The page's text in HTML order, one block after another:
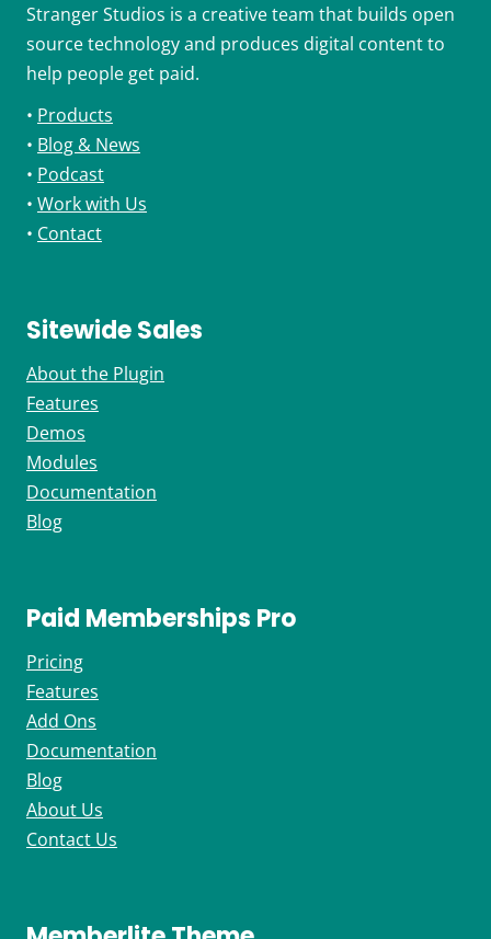
Stranger Studios is a creative team that builds open
source technology and produces digital content to
help people get paid.
• Products
• Blog & News
• Podcast
• Work with Us
• Contact
Sitewide Sales
About the Plugin
Features
Demos
Modules
Documentation
Blog
Paid Memberships Pro
Pricing
Features
Add Ons
Documentation
Blog
About Us
Contact Us